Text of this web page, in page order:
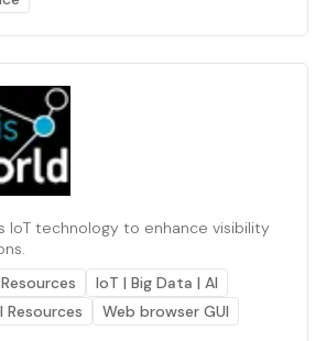
IoT technology to enhance visibility
IoT | Big Data | AI
Resources
Web browser GUI